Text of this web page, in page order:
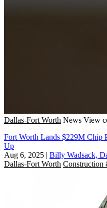
Dallas-Fort Worth News View
Fort Worth Lands $229M Chip
Up
Aug 6, 2025 | Billy Wadsack,
Dallas-Fort Worth Construction